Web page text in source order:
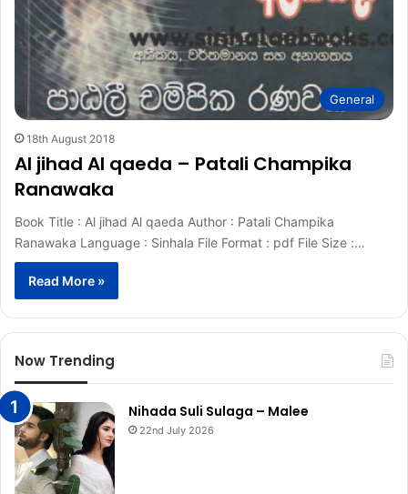
General
18th August 2018
Al jihad Al qaeda – Patali Champika
Ranawaka
Book Title : Al jihad Al qaeda Author : Patali Champika
Ranawaka Language : Sinhala File Format : pdf File Size :…
Read More »
Now Trending
Nihada Suli Sulaga – Malee
22nd July 2026